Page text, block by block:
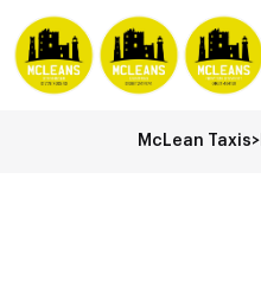
McLean Taxis>